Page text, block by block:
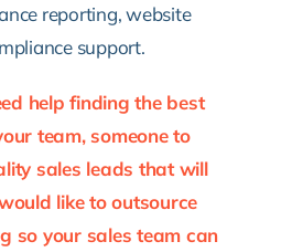
reporting, website
support.
help finding the best
team, someone to
sales leads that will
like to outsource
so your sales team can